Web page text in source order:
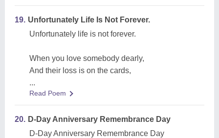
19. Unfortunately Life Is Not Forever.
Unfortunately life is not forever.
When you love somebody dearly,
And their loss is on the cards,
...
Read Poem
20. D-Day Anniversary Remembrance Day
D-Day Anniversary Remembrance Day